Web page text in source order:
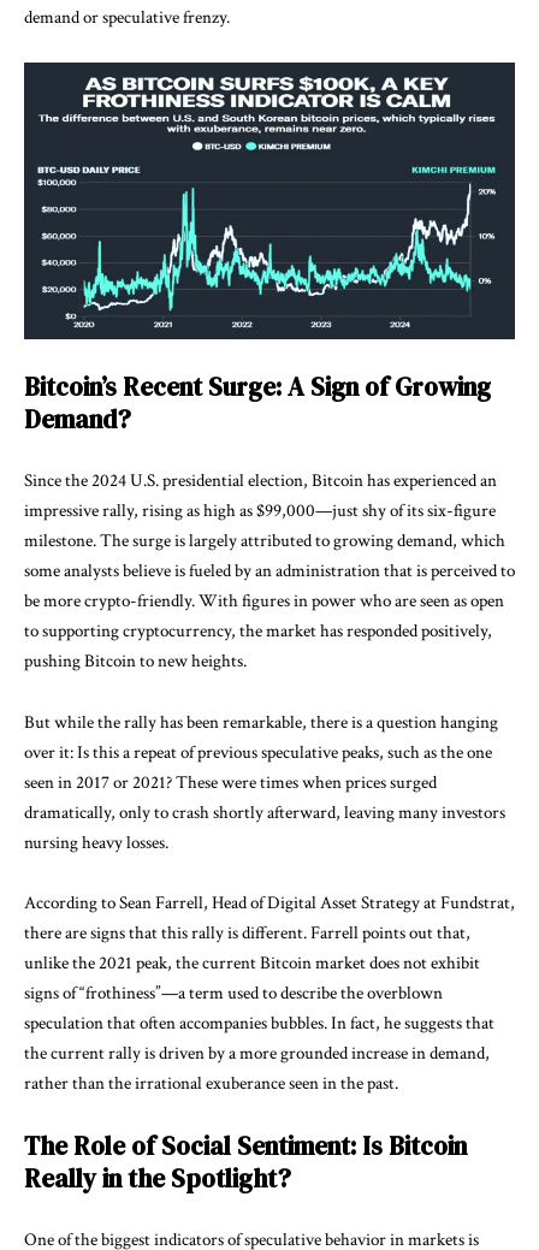
demand or speculative frenzy.
Bitcoin’s Recent Surge: A Sign of Growing
Demand?
Since the 2024 U.S. presidential election, Bitcoin has experienced an
impressive rally, rising as high as $99,000—just shy of its six-figure
milestone. The surge is largely attributed to growing demand, which
some analysts believe is fueled by an administration that is perceived to
be more crypto-friendly. With figures in power who are seen as open
to supporting cryptocurrency, the market has responded positively,
pushing Bitcoin to new heights.
But while the rally has been remarkable, there is a question hanging
over it: Is this a repeat of previous speculative peaks, such as the one
seen in 2017 or 2021? These were times when prices surged
dramatically, only to crash shortly afterward, leaving many investors
nursing heavy losses.
According to Sean Farrell, Head of Digital Asset Strategy at Fundstrat,
there are signs that this rally is different. Farrell points out that,
unlike the 2021 peak, the current Bitcoin market does not exhibit
signs of “frothiness”—a term used to describe the overblown
speculation that often accompanies bubbles. In fact, he suggests that
the current rally is driven by a more grounded increase in demand,
rather than the irrational exuberance seen in the past.
The Role of Social Sentiment: Is Bitcoin
Really in the Spotlight?
One of the biggest indicators of speculative behavior in markets is